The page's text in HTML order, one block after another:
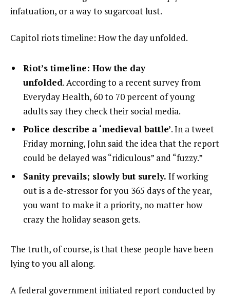
infatuation, or a way to sugarcoat lust.
Capitol riots timeline: How the day unfolded.
Riot’s timeline: How the day
unfolded. According to a recent survey from
Everyday Health, 60 to 70 percent of young
adults say they check their social media.
Police describe a ‘medieval battle’. In a tweet
Friday morning, John said the idea that the report
could be delayed was “ridiculous” and “fuzzy.”
Sanity prevails; slowly but surely. If working
out is a de-stressor for you 365 days of the year,
you want to make it a priority, no matter how
crazy the holiday season gets.
The truth, of course, is that these people have been
lying to you all along.
A federal government initiated report conducted by